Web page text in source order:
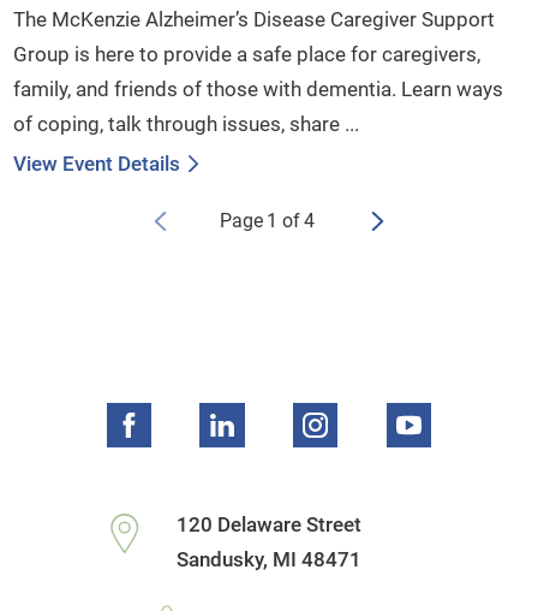
The McKenzie Alzheimer’s Disease Caregiver Support
Group is here to provide a safe place for caregivers,
family, and friends of those with dementia. Learn ways
of coping, talk through issues, share ...
View Event Details
Page 1 of4
120 Delaware Street
Sandusky, MI 48471